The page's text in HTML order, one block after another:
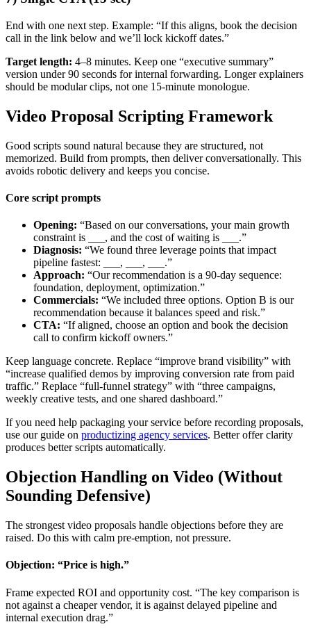
End with one next step. Example: “If this aligns, book the decision
call in the link below and we’ll lock kickoff dates.”
Target length: 4–8 minutes. Keep one “executive summary”
version under 90 seconds for internal forwarding. Longer explainers
should be modular clips, not one 15-minute monologue.
Video Proposal Scripting Framework
Good scripts sound natural because they are structured, not
memorized. Build from prompts, then deliver conversationally. This
avoids robotic delivery and keeps you concise.
Core script prompts
Opening: “Based on our conversations, your main growth
constraint is ___, and the cost of waiting is ___.”
Diagnosis: “We found three leverage points that impact
pipeline fastest: ___, ___, ___.”
Approach: “Our recommendation is a 90-day sequence:
foundation, deployment, optimization.”
Commercials: “We included three options. Option B is our
recommendation because it balances speed and risk.”
CTA: “If aligned, choose an option and book the decision
call to confirm kickoff owners.”
Keep language concrete. Replace “improve brand visibility” with
“increase qualified demos by improving conversion rate from paid
traffic.” Replace “full-funnel strategy” with “three campaigns,
weekly creative tests, and one shared dashboard.”
If you need help packaging your service before recording proposals,
use our guide on productizing agency services. Better offer clarity
produces better scripts automatically.
Objection Handling on Video (Without
Sounding Defensive)
The strongest video proposals handle objections before they are
raised. Do this with calm pre-emption, not pressure.
Objection: “Price is high.”
Frame expected ROI and opportunity cost. “The key comparison is
not against a cheaper vendor, it is against delayed pipeline and
internal execution drag.”